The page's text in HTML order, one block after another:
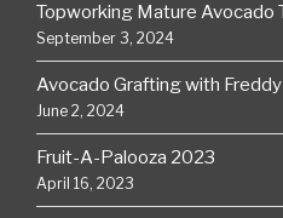
Topworking Mature Avocado
September 3, 2024
Avocado Grafting with
June 2, 2024
Fruit-A-Palooza 2023
April 16, 2023